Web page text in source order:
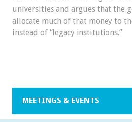
universities and argues that the
allocate much of that money to
instead of “legacy institutions.”
MEETINGS & EVENTS